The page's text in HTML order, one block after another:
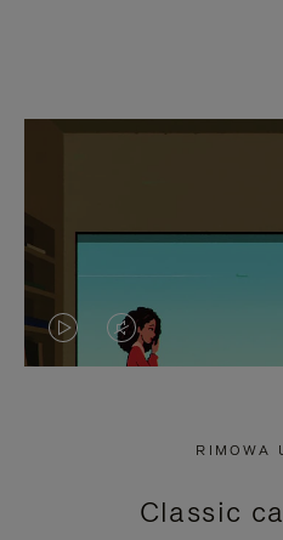
VIDEO
PRESS
VIDEO
PRESS
RIMOWA
Classic